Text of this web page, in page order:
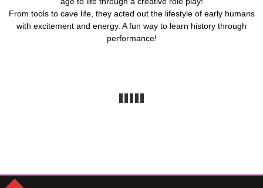
From tools to cave life, they acted out the lifestyle of early humans
with excitement and energy. A fun way to learn history through
performance!